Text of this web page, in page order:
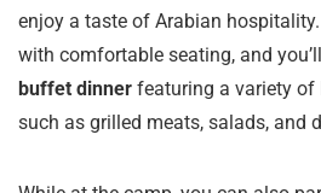
enjoy a taste of Arabian
with comfortable seating, and
buffet dinner featuring a variety of
such as grilled meats, salads, and